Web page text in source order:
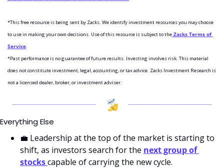
*This free resource is being sent by Zacks. We identify investment resources you may choose
to use in making your own decisions. Use of this resource is subject to the Zacks Terms of
Service.
*Past performance is no guarantee of future results. Investing involves risk. This material
does not constitute investment, legal, accounting, or tax advice. Zacks Investment Research is
not a licensed dealer, broker, or investment adviser.
Everything Else
💼 Leadership at the top of the market is starting to
shift, as investors search for the next group of
stocks capable of carrying the new cycle.